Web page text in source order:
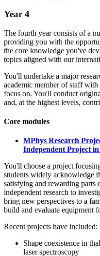
Year 4
The fourth year consists of a
providing you with the
the core knowledge you've
topics aligned with our
You'll undertake a major
academic member of staff
focus on. You'll conduct
and, at the highest levels,
Core modules
MPhys Research
Independent Project
You'll choose a project
students widely acknowledge
satisfying and rewarding parts
independent research to
bring new perspectives to a
build and evaluate equipment
Recent projects have included:
Shape coexistence in
laser spectroscopy